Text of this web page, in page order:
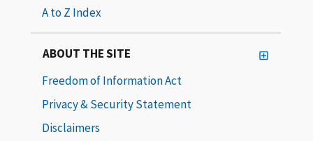
A to Z Index
ABOUT THE SITE
Freedom of Information Act
Privacy & Security Statement
Disclaimers